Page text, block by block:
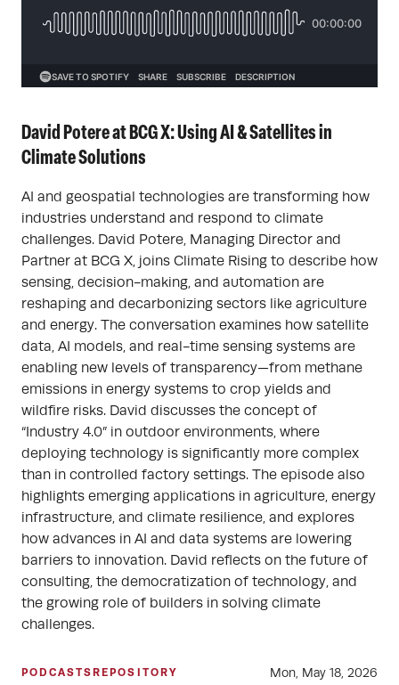
David Potere at BCG X: Using AI & Satellites in
Climate Solutions
AI and geospatial technologies are transforming how
industries understand and respond to climate
challenges. David Potere, Managing Director and
Partner at BCG X, joins Climate Rising to describe how
sensing, decision-making, and automation are
reshaping and decarbonizing sectors like agriculture
and energy. The conversation examines how satellite
data, AI models, and real-time sensing systems are
enabling new levels of transparency—from methane
emissions in energy systems to crop yields and
wildfire risks. David discusses the concept of
“Industry 4.0” in outdoor environments, where
deploying technology is significantly more complex
than in controlled factory settings. The episode also
highlights emerging applications in agriculture, energy
infrastructure, and climate resilience, and explores
how advances in AI and data systems are lowering
barriers to innovation. David reflects on the future of
consulting, the democratization of technology, and
the growing role of builders in solving climate
challenges.
PODCASTS REPOSITORY Mon, May 18, 2026